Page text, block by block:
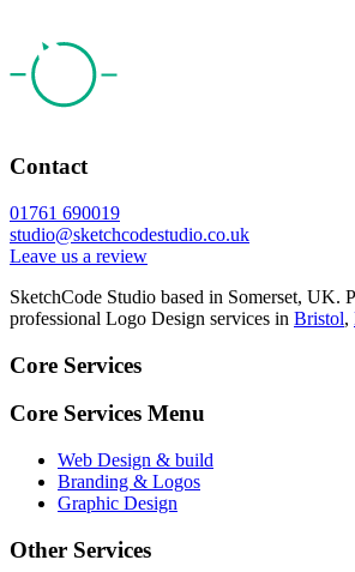
Contact
01761 690019
studio@sketchcodestudio.co.uk
Leave us a review
SketchCode Studio based in Somerset, UK.
professional Logo Design services in Bristol,
Core Services
Core Services Menu
Web Design & build
Branding & Logos
Graphic Design
Other Services